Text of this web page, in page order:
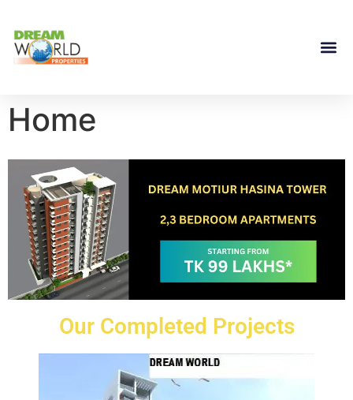
Home
Our Completed Projects